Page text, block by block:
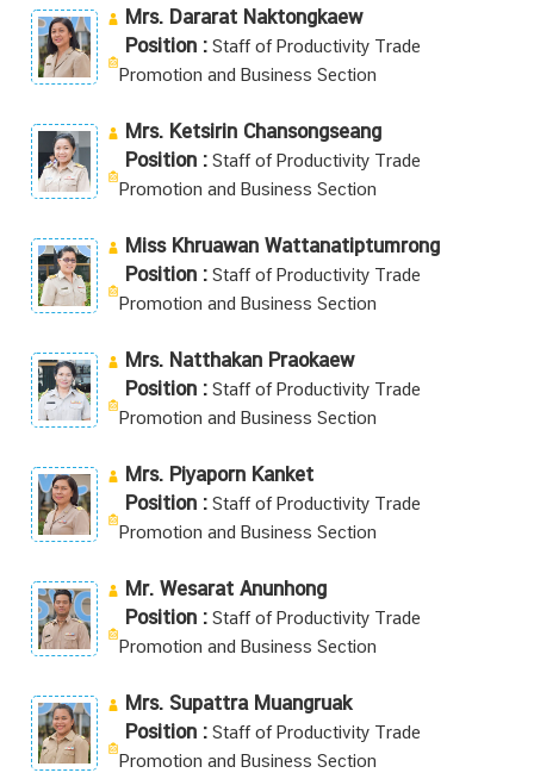
Mrs. Dararat Naktongkaew
Position :Staff of Productivity Trade
Promotion and Business Section
Mrs. Ketsirin Chansongseang
Position :Staff of Productivity Trade
Promotion and Business Section
Miss Khruawan Wattanatiptumrong
Position :Staff of Productivity Trade
Promotion and Business Section
Mrs. Natthakan Praokaew
Position :Staff of Productivity Trade
Promotion and Business Section
Mrs. Piyaporn Kanket
Position :Staff of Productivity Trade
Promotion and Business Section
Mr. Wesarat Anunhong
Position :Staff of Productivity Trade
Promotion and Business Section
Mrs. Supattra Muangruak
Position :Staff of Productivity Trade
Promotion and Business Section